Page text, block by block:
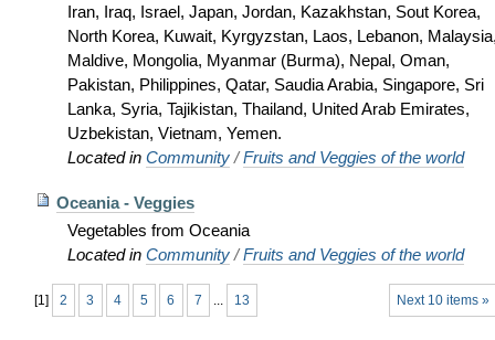
Iran, Iraq, Israel, Japan, Jordan, Kazakhstan, Sout Korea,
North Korea, Kuwait, Kyrgyzstan, Laos, Lebanon,
Maldive, Mongolia, Myanmar (Burma), Nepal, Oman,
Pakistan, Philippines, Qatar, Saudia Arabia, Singapore, Sri
Lanka, Syria, Tajikistan, Thailand, United Arab Emirates,
Uzbekistan, Vietnam, Yemen.
Located in Community /Fruits and Veggies of the world
Oceania - Veggies
Vegetables from Oceania
Located in Community /Fruits and Veggies of the world
Next 10 items »
[1] 2 3 4 5 6 7 ... 13